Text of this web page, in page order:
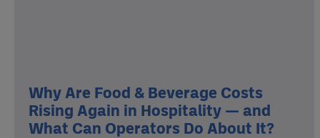
Why Are Food & Beverage Costs
Rising Again in Hospitality — and
What Can Operators Do About It?